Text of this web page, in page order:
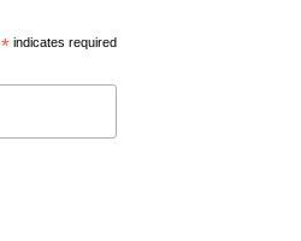
*indicates required